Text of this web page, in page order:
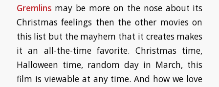
Gremlins may be more on the nose about its
Christmas feelings then the other movies on
this list but the mayhem that it creates makes
it an all-the-time favorite. Christmas time,
Halloween time, random day in March, this
film is viewable at any time. And how we love